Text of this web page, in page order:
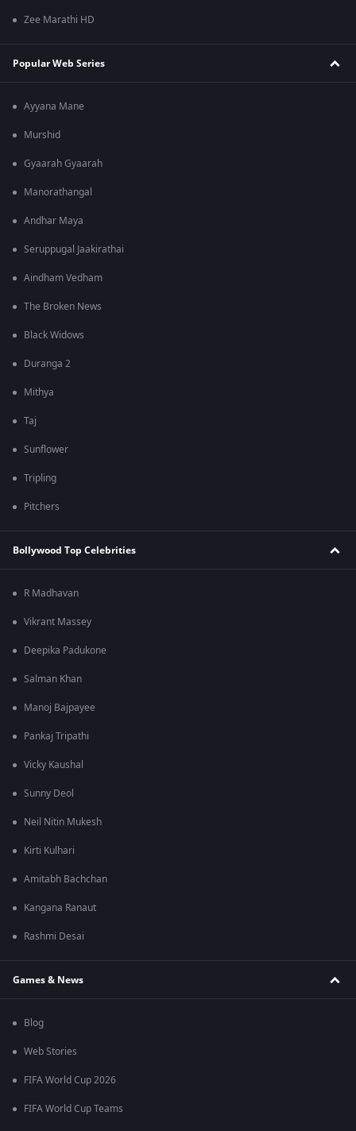
Zee Marathi HD
Popular Web Series
Ayyana Mane
Murshid
Gyaarah Gyaarah
Manorathangal
Andhar Maya
Seruppugal Jaakirathai
Aindham Vedham
The Broken News
Black Widows
Duranga 2
Mithya
Taj
Sunflower
Tripling
Pitchers
Bollywood Top Celebrities
R Madhavan
Vikrant Massey
Deepika Padukone
Salman Khan
Manoj Bajpayee
Pankaj Tripathi
Vicky Kaushal
Sunny Deol
Neil Nitin Mukesh
Kirti Kulhari
Amitabh Bachchan
Kangana Ranaut
Rashmi Desai
Games & News
Blog
Web Stories
FIFA World Cup 2026
FIFA World Cup Teams